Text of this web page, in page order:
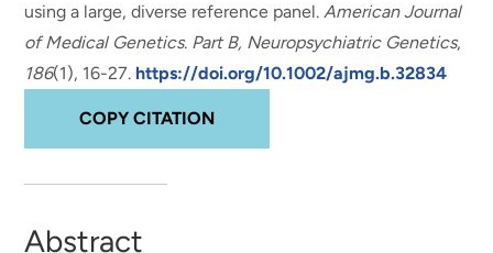
using a large, diverse reference panel.American Journal
of Medical Genetics. Part B, Neuropsychiatric Genetics,
186(1), 16-27. https://doi.org/10.1002/ajmg.b.32834
COPY CITATION
Abstract